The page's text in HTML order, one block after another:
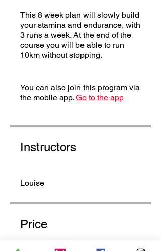
This 8 week plan will slowly build
your stamina and endurance, with
3 runs a week. At the end of the
course you will be able to run
10km without stopping.
You can also join this program via
the mobile app. Go to the app
Instructors
Louise
Price